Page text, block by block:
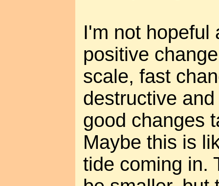
I'm not hopeful
positive
scale, fast
destructive
good changes
Maybe this is
tide coming in.